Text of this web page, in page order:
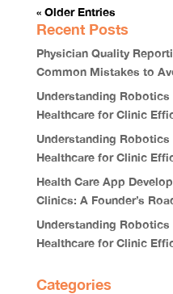
« Older Entries
Recent Posts
Physician Quality
Common Mistakes to
Understanding
Healthcare for Clinic
Understanding
Healthcare for Clinic
Health Care App
Clinics: A Founder’s
Understanding
Healthcare for Clinic
Categories